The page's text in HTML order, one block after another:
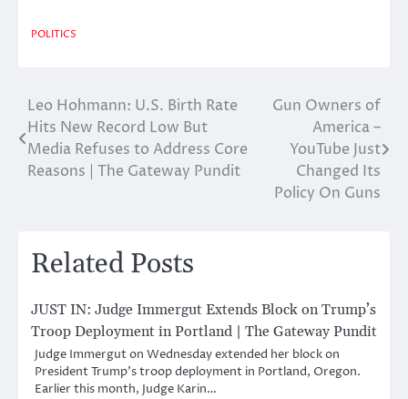
POLITICS
Post
navigation
Leo Hohmann: U.S. Birth Rate
Hits New Record Low But
Media Refuses to Address Core
Reasons | The Gateway Pundit
Gun Owners of
America –
YouTube Just
Changed Its
Policy On Guns
Related Posts
JUST IN: Judge Immergut Extends Block on Trump’s
Troop Deployment in Portland | The Gateway Pundit
Judge Immergut on Wednesday extended her block on
President Trump’s troop deployment in Portland, Oregon.
Earlier this month, Judge Karin…